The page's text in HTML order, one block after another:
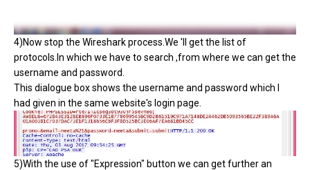
4)Now stop the Wireshark process.We 'll get the list of
protocols.In which we have to search ,from where we can get the
username and password.
This dialogue box shows the username and password which I
had given in the same website's login page.
5)With the use of "Expression" button we can get further an